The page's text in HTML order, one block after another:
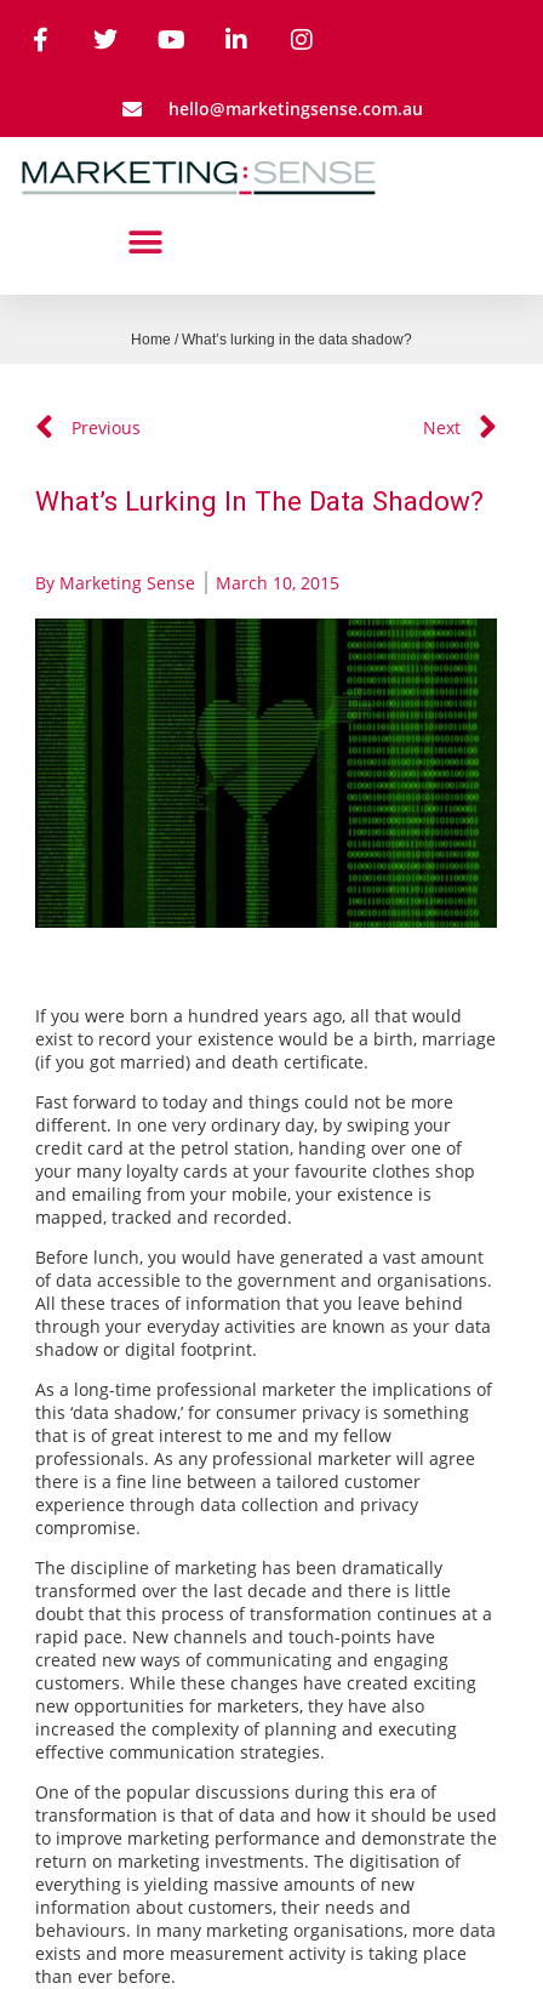
hello@marketingsense.com.au
Home /What’s lurking in the data shadow?
Previous Next
What’s Lurking In The Data Shadow?
By Marketing Sense March 10, 2015
If you were born a hundred years ago, all that would
exist to record your existence would be a birth, marriage
(if you got married) and death certificate.
Fast forward to today and things could not be more
different. In one very ordinary day, by swiping your
credit card at the petrol station, handing over one of
your many loyalty cards at your favourite clothes shop
and emailing from your mobile, your existence is
mapped, tracked and recorded.
Before lunch, you would have generated a vast amount
of data accessible to the government and organisations.
All these traces of information that you leave behind
through your everyday activities are known as your data
shadow or digital footprint.
As a long-time professional marketer the implications of
this ‘data shadow,’ for consumer privacy is something
that is of great interest to me and my fellow
professionals. As any professional marketer will agree
there is a fine line between a tailored customer
experience through data collection and privacy
compromise.
The discipline of marketing has been dramatically
transformed over the last decade and there is little
doubt that this process of transformation continues at a
rapid pace. New channels and touch-points have
created new ways of communicating and engaging
customers. While these changes have created exciting
new opportunities for marketers, they have also
increased the complexity of planning and executing
effective communication strategies.
One of the popular discussions during this era of
transformation is that of data and how it should be used
to improve marketing performance and demonstrate the
return on marketing investments. The digitisation of
everything is yielding massive amounts of new
information about customers, their needs and
behaviours. In many marketing organisations, more data
exists and more measurement activity is taking place
than ever before.